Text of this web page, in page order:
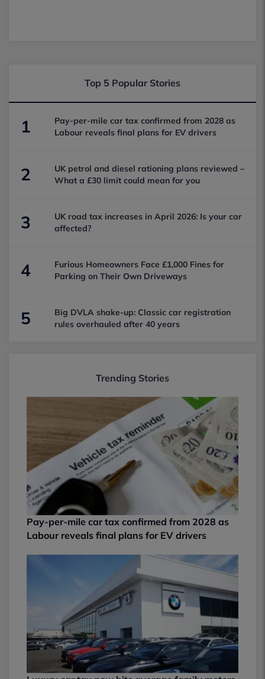
Top 5 Popular Stories
1
Pay-per-mile car tax confirmed from 2028 as
Labour reveals final plans for EV drivers
2
UK petrol and diesel rationing plans reviewed –
What a £30 limit could mean for you
3
UK road tax increases in April 2026: Is your car
affected?
4
Furious Homeowners Face £1,000 Fines for
Parking on Their Own Driveways
5
Big DVLA shake-up: Classic car registration
rules overhauled after 40 years
Trending Stories
Pay-per-mile car tax confirmed from 2028 as
Labour reveals final plans for EV drivers